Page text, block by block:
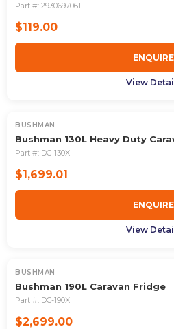
Part #: 2930697061
$119.00
ENQUIRE
View
OUT OF STOCK
BUSHMAN
Bushman 130L Heavy Duty
Part #: DC-130X
$1,699.01
ENQUIRE
View
BUSHMAN
Bushman 190L Caravan Fridge
Part #: DC-190X
$2,699.00